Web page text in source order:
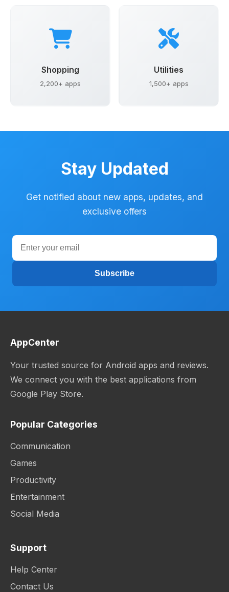
Shopping
2,200+ apps
Utilities
1,500+ apps
Stay Updated
Get notified about new apps, updates, and
exclusive offers
Subscribe
AppCenter
Your trusted source for Android apps and reviews.
We connect you with the best applications from
Google Play Store.
Popular Categories
Communication
Games
Productivity
Entertainment
Social Media
Support
Help Center
Contact Us